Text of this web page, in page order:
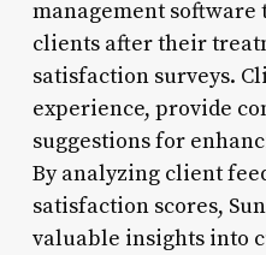
management
clients after their
satisfaction surveys.
experience, provide
suggestions for
By analyzing client
satisfaction scores,
valuable insights into